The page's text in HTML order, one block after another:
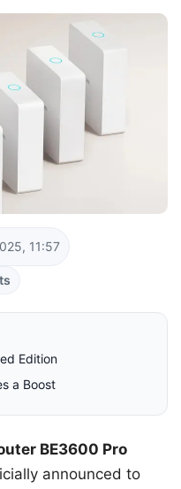
11:57
Edition
a Boost
BE3600 Pro
announced to